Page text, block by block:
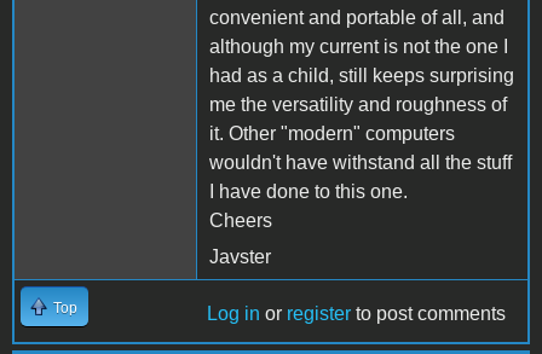
convenient and portable of all, and
although my current is not the one I
had as a child, still keeps surprising
me the versatility and roughness of
it. Other "modern" computers
wouldn't have withstand all the stuff
I have done to this one.
Cheers
Javster
Top Log in or register to post comments